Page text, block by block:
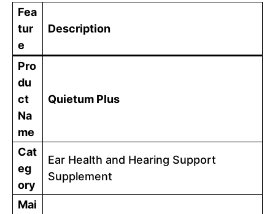
Fea
tur
e
Description
Pro
du
ct
Na
me
Quietum Plus
Cat
eg
ory
Ear Health and Hearing Support
Supplement
Mai